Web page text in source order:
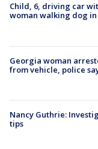
Child, 6, driving car
woman walking dog in
Georgia woman
from vehicle, police
Nancy Guthrie:
tips